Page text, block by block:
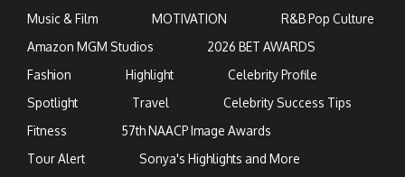
Music & Film
MOTIVATION
R&B Pop Culture
Amazon MGM Studios
2026 BET AWARDS
Fashion
Highlight
Celebrity Profile
Spotlight
Travel
Celebrity Success Tips
Fitness
57th NAACP Image Awards
Tour Alert
Sonya's Highlights and More